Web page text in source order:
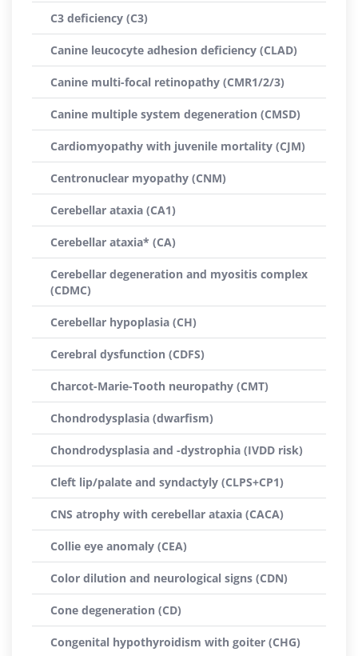
C3 deficiency (C3)
Canine leucocyte adhesion deficiency (CLAD)
Canine multi-focal retinopathy (CMR1/2/3)
Canine multiple system degeneration (CMSD)
Cardiomyopathy with juvenile mortality (CJM)
Centronuclear myopathy (CNM)
Cerebellar ataxia (CA1)
Cerebellar ataxia* (CA)
Cerebellar degeneration and myositis complex
(CDMC)
Cerebellar hypoplasia (CH)
Cerebral dysfunction (CDFS)
Charcot-Marie-Tooth neuropathy (CMT)
Chondrodysplasia (dwarfism)
Chondrodysplasia and -dystrophia (IVDD risk)
Cleft lip/palate and syndactyly (CLPS+CP1)
CNS atrophy with cerebellar ataxia (CACA)
Collie eye anomaly (CEA)
Color dilution and neurological signs (CDN)
Cone degeneration (CD)
Congenital hypothyroidism with goiter (CHG)